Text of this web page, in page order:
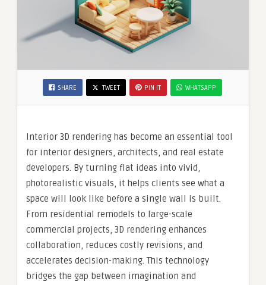
SHARE TWEET PIN IT WHATSAPP
Interior 3D rendering has become an essential tool
for interior designers, architects, and real estate
developers. By turning flat ideas into vivid,
photorealistic visuals, it helps clients see what a
space will look like before a single wall is built.
From residential remodels to large-scale
commercial projects, 3D rendering enhances
collaboration, reduces costly revisions, and
accelerates decision-making. This technology
bridges the gap between imagination and